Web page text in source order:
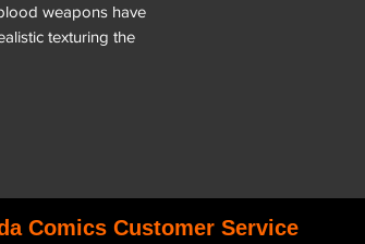
weapons have
texturing the
Comics Customer Service